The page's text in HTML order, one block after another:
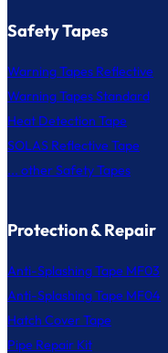
Safety Tapes
Warning Tapes Reflective
Warning Tapes Standard
Heat Detection Tape
SOLAS Reflective Tape
... other Safety Tapes
Protection & Repair
Anti-Splashing Tape MF03
Anti-Splashing Tape MF04
Hatch Cover Tape
Pipe Repair Kit